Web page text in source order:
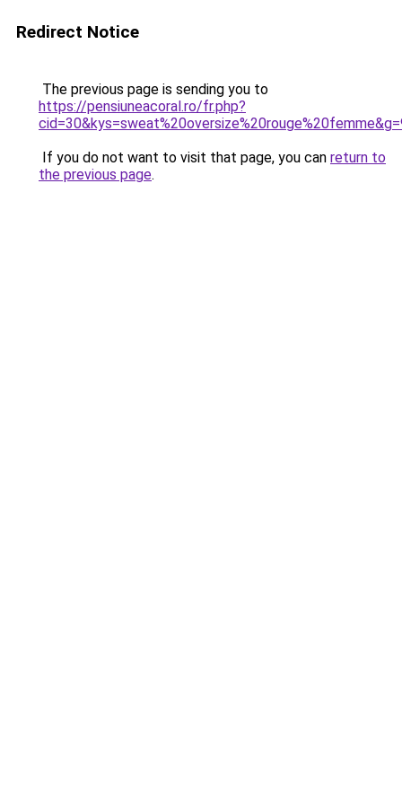
Redirect Notice
The previous page is sending you to
https://pensiuneacoral.ro/fr.php?
If you do not want to visit that page, you can return to
the previous page.